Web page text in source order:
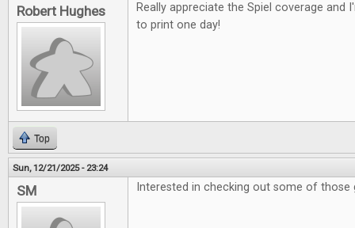
Robert Hughes
Really appreciate the Spiel coverage and
to print one day!
Top
Sun, 12/21/2025 - 23:24
SM Interested in checking out some of those